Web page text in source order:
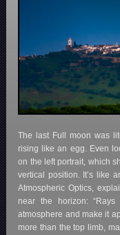
The last Full moon was
rising like an egg. Even
on the left portrait, which
vertical position. It’s like
Atmospheric Optics,
near the horizon:
atmosphere and make it
more than the top limb,